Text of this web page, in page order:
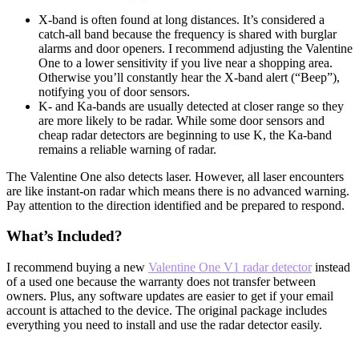
X-band is often found at long distances. It’s considered a
catch-all band because the frequency is shared with burglar
alarms and door openers. I recommend adjusting the Valentine
One to a lower sensitivity if you live near a shopping area.
Otherwise you’ll constantly hear the X-band alert (“Beep”),
notifying you of door sensors.
K- and Ka-bands are usually detected at closer range so they
are more likely to be radar. While some door sensors and
cheap radar detectors are beginning to use K, the Ka-band
remains a reliable warning of radar.
The Valentine One also detects laser. However, all laser encounters
are like instant-on radar which means there is no advanced warning.
Pay attention to the direction identified and be prepared to respond.
What’s Included?
I recommend buying a new Valentine One V1 radar detector instead
of a used one because the warranty does not transfer between
owners. Plus, any software updates are easier to get if your email
account is attached to the device. The original package includes
everything you need to install and use the radar detector easily.